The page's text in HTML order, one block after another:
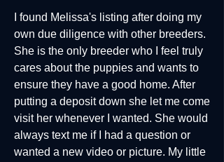
I found Melissa's listing after doing my
own due diligence with other breeders.
She is the only breeder who I feel truly
cares about the puppies and wants to
ensure they have a good home. After
putting a deposit down she let me come
visit her whenever I wanted. She would
always text me if I had a question or
wanted a new video or picture. My little